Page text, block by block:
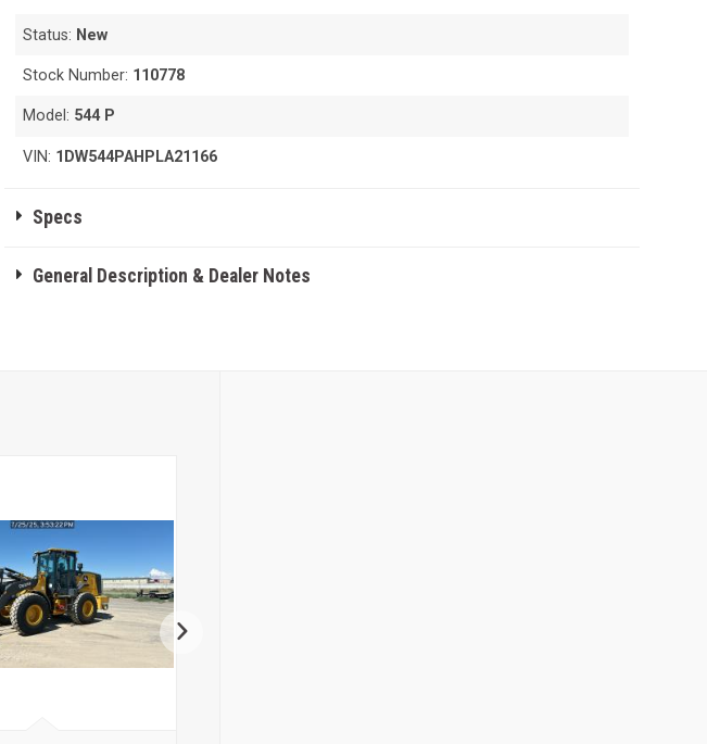
Status: New
Stock Number: 110778
Model: 544 P
VIN: 1DW544PAHPLA21166
Specs
General Description & Dealer Notes